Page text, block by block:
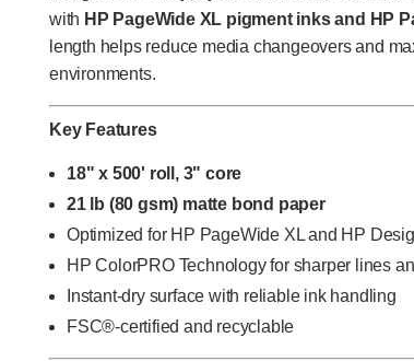
with HP PageWide XL pigment inks and HP
length helps reduce media changeovers and
environments.
Key Features
18" x 500' roll, 3" core
21 lb (80 gsm) matte bond paper
Optimized for HP PageWide XL and HP
HP ColorPRO Technology for sharper lines
Instant-dry surface with reliable ink handling
FSC®-certified and recyclable